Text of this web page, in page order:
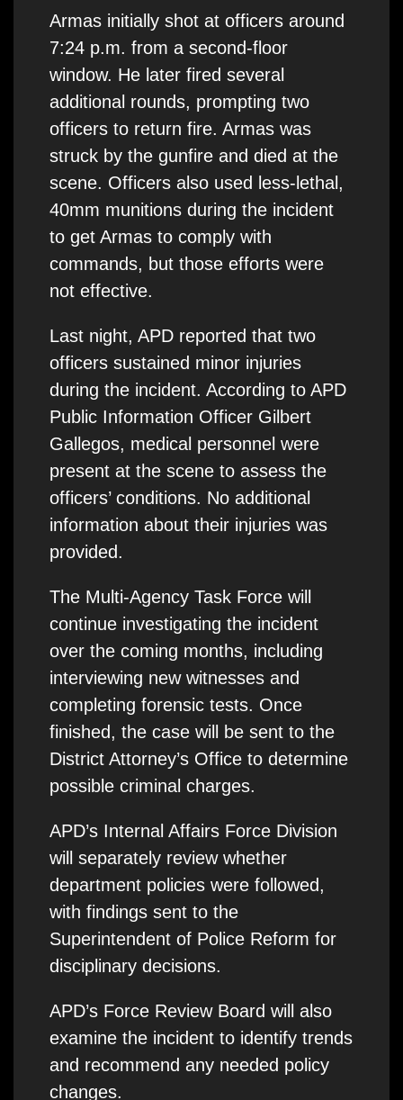
Armas initially shot at officers around
7:24 p.m. from a second-floor
window. He later fired several
additional rounds, prompting two
officers to return fire. Armas was
struck by the gunfire and died at the
scene. Officers also used less-lethal,
40mm munitions during the incident
to get Armas to comply with
commands, but those efforts were
not effective.
Last night, APD reported that two
officers sustained minor injuries
during the incident. According to APD
Public Information Officer Gilbert
Gallegos, medical personnel were
present at the scene to assess the
officers’ conditions. No additional
information about their injuries was
provided.
The Multi-Agency Task Force will
continue investigating the incident
over the coming months, including
interviewing new witnesses and
completing forensic tests. Once
finished, the case will be sent to the
District Attorney’s Office to determine
possible criminal charges.
APD’s Internal Affairs Force Division
will separately review whether
department policies were followed,
with findings sent to the
Superintendent of Police Reform for
disciplinary decisions.
APD’s Force Review Board will also
examine the incident to identify trends
and recommend any needed policy
changes.